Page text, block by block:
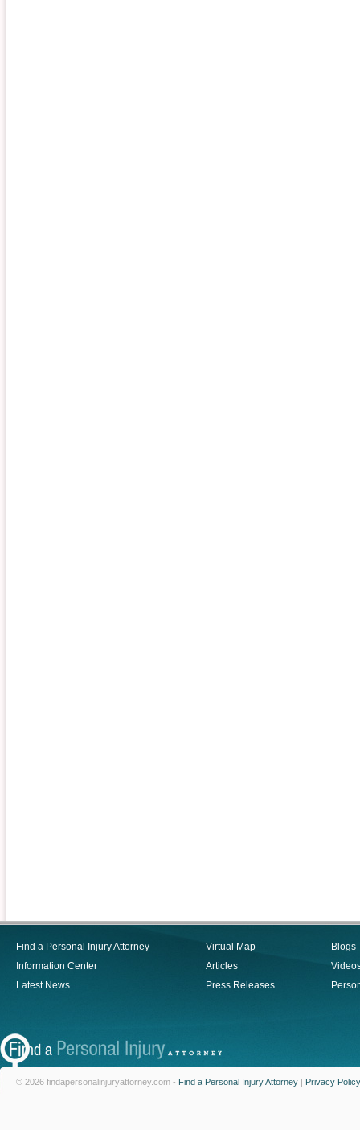
Find a Personal Injury Attorney
Information Center
Latest News
Virtual Map
Articles
Press Releases
Blogs
© 2026 findapersonalinjuryattorney.com - Find a Personal Injury Attorney | Privacy Policy